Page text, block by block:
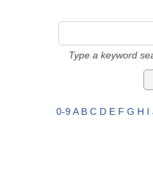
Type a keyword
0-9 A B C D E F G H I